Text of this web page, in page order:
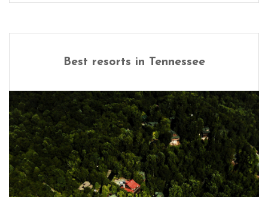
Best resorts in Tennessee